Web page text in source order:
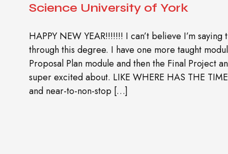
Science University of York
HAPPY NEW YEAR!!!!!!! I can’t believe I’m
through this degree. I have one more taught
Proposal Plan module and then the Final Project
super excited about. LIKE WHERE HAS THE
and near-to-non-stop […]